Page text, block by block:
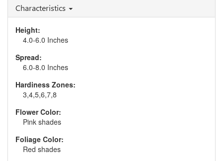
Characteristics
Height:
4.0-6.0 Inches
Spread:
6.0-8.0 Inches
Hardiness Zones:
3,4,5,6,7,8
Flower Color:
Pink shades
Foliage Color:
Red shades